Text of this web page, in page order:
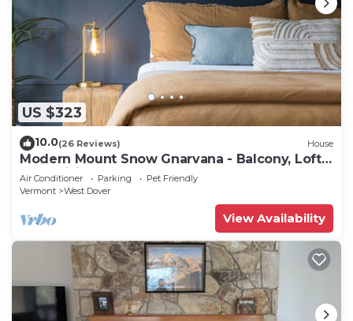
US $323
10.0(26 Reviews) House
Modern Mount Snow Gnarvana - Balcony, Loft,
Pets, Hiking
Air Conditioner Parking
Pet Friendly
Vermont
West Dover
View Availability